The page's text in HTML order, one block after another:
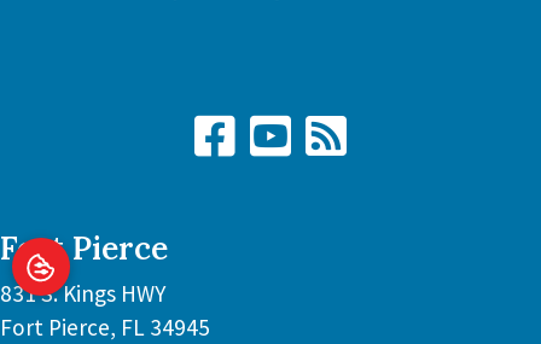
Fort Pierce
831 S. Kings HWY
Fort Pierce, FL 34945